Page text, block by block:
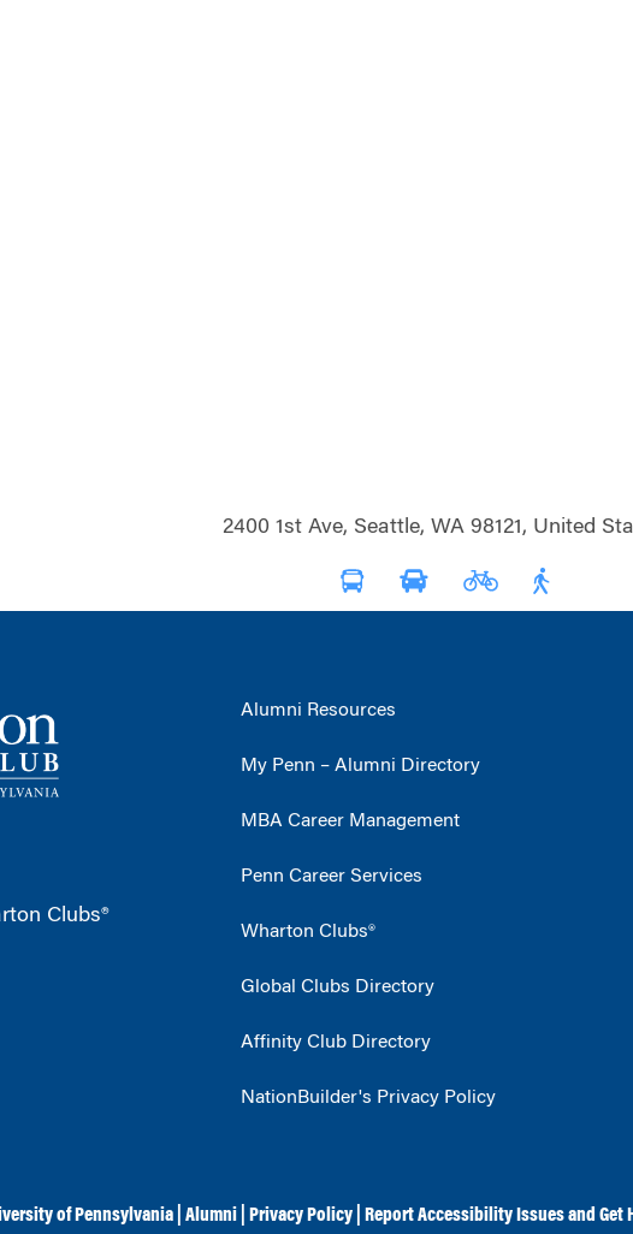
2400 1st Ave, Seattle, WA 98121, United
Clubs®
Alumni Resources
My Penn – Alumni Directory
MBA Career Management
Penn Career Services
Wharton Clubs®
Global Clubs Directory
Affinity Club Directory
NationBuilder's Privacy Policy
of Pennsylvania Alumni Privacy Policy Report Accessibility Issues and Get